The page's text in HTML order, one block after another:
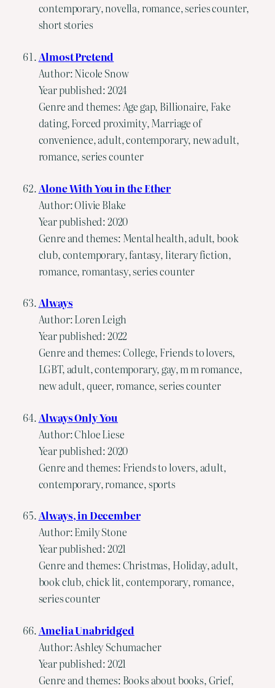
contemporary, novella, romance, series counter,
short stories
Almost Pretend
Author: Nicole Snow
Year published: 2024
Genre and themes: Age gap, Billionaire, Fake
dating, Forced proximity, Marriage of
convenience, adult, contemporary, new adult,
romance, series counter
Alone With You in the Ether
Author: Olivie Blake
Year published: 2020
Genre and themes: Mental health, adult, book
club, contemporary, fantasy, literary fiction,
romance, romantasy, series counter
Always
Author: Loren Leigh
Year published: 2022
Genre and themes: College, Friends to lovers,
LGBT, adult, contemporary, gay, m m romance,
new adult, queer, romance, series counter
Always Only You
Author: Chloe Liese
Year published: 2020
Genre and themes: Friends to lovers, adult,
contemporary, romance, sports
Always, in December
Author: Emily Stone
Year published: 2021
Genre and themes: Christmas, Holiday, adult,
book club, chick lit, contemporary, romance,
series counter
Amelia Unabridged
Author: Ashley Schumacher
Year published: 2021
Genre and themes: Books about books, Grief,